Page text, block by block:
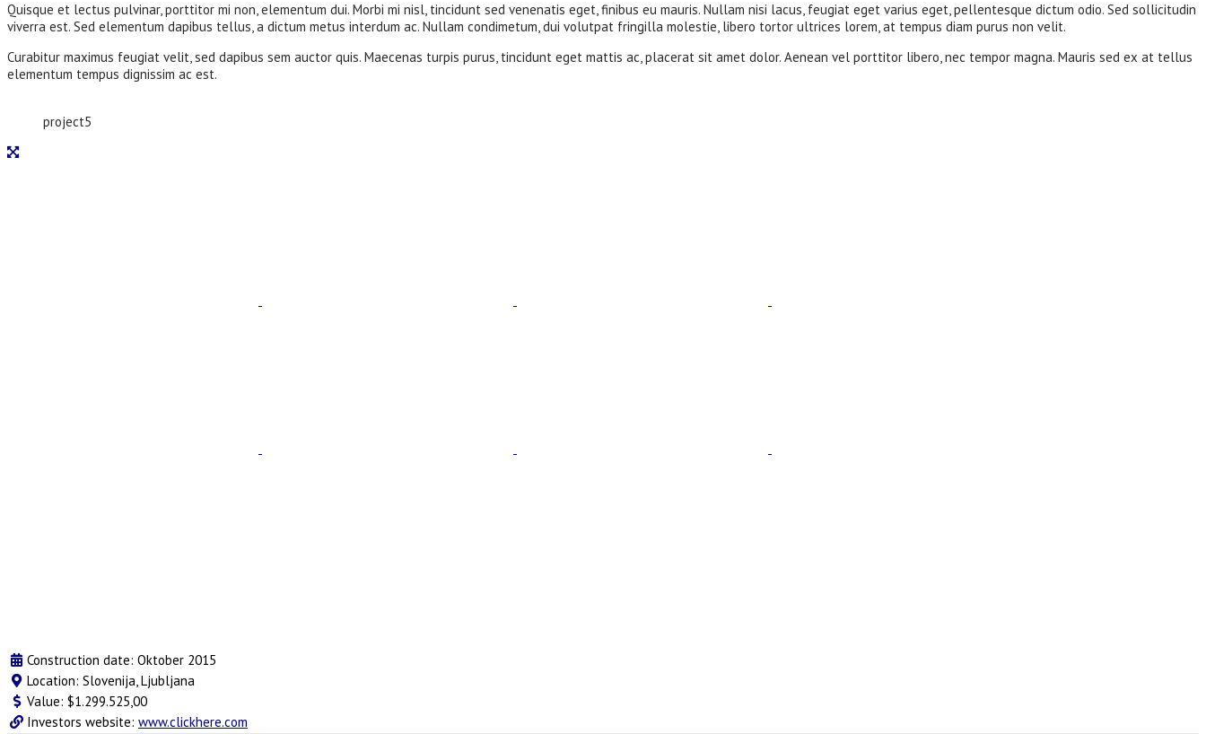
Quisque et lectus pulvinar, porttitor mi non, elementum dui. Morbi mi nisl, tincidunt sed venenatis eget, finibus eu mauris. Nullam nisi lacus, feugiat eget varius eget, pellentesque dictum odio. Sed sollicitudin
viverra est. Sed elementum dapibus tellus, a dictum metus interdum ac. Nullam condimetum, dui volutpat fringilla molestie, libero tortor ultrices lorem, at tempus diam purus non velit.
Curabitur maximus feugiat velit, sed dapibus sem auctor quis. Maecenas turpis purus, tincidunt eget mattis ac, placerat sit amet dolor. Aenean vel porttitor libero, nec tempor magna. Mauris sed ex at tellus
elementum tempus dignissim ac est.
project5
Construction date: Oktober 2015
Location: Slovenija, Ljubljana
Value: $1.299.525,00
Investors website: www.clickhere.com